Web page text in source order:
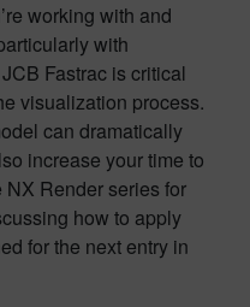
working with and
with
Fastrac is critical
visualization process.
can dramatically
increase your time to
NX Render series for
how to apply
for the next entry in